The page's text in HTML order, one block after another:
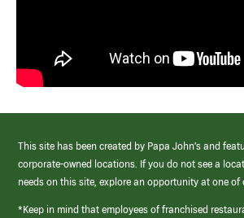
This site has been created by Papa John’s and
corporate-owned locations. If you do not see a
needs on this site, explore an opportunity at one of
*Keep in mind that employees of franchised